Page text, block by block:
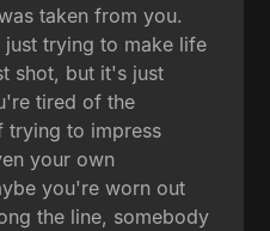
taken from you.
trying to make life
shot, but it's just
tired of the
trying to impress
your own
you're worn out
the line, somebody